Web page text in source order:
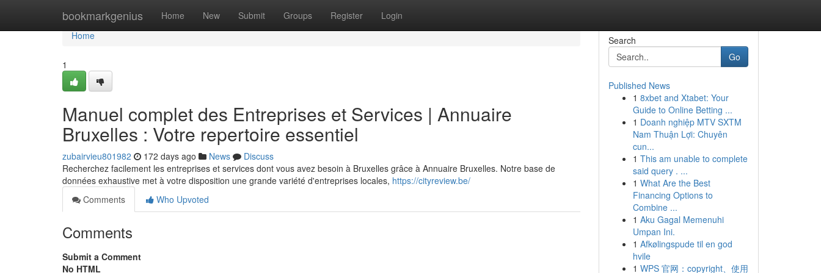
bookmarkgenius Home New Submit Groups Register Login
Home
Home
1
Manuel complet des Entreprises et Services | Annuaire
Bruxelles : Votre repertoire essentiel
zubairvieu801982 172 days ago News
Discuss
Recherchez facilement les entreprises et services dont vous avez besoin à Bruxelles grâce à Annuaire Bruxelles. Notre base de
données exhaustive met à votre disposition une grande variété d'entreprises locales, https://cityreview.be/
Comments
Who Upvoted
Comments
Submit a Comment
No HTML
Search
Go
Published News
1 8xbet and Xtabet: Your
Guide to Online Betting ...
1 Doanh nghiệp MTV SXTM
Nam Thuận Lợi: Chuyên
cun...
1 This am unable to complete
said query . ...
1 What Are the Best
Financing Options to
Combine ...
1 Aku Gagal Memenuhi
Umpan Ini.
1 Afkølingspude til en god
hvile
1 WPS 官网：copyright、使用